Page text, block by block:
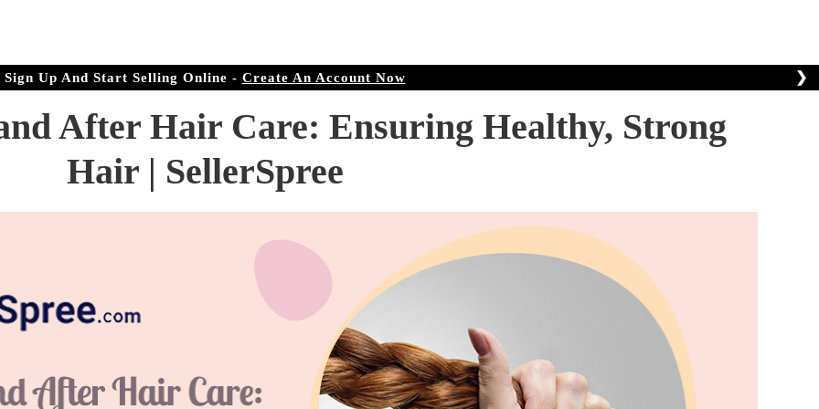
Sign Up And Start Selling Online - Create An Account Now ❯
After Hair Care: Ensuring Healthy, Strong
Hair | SellerSpree